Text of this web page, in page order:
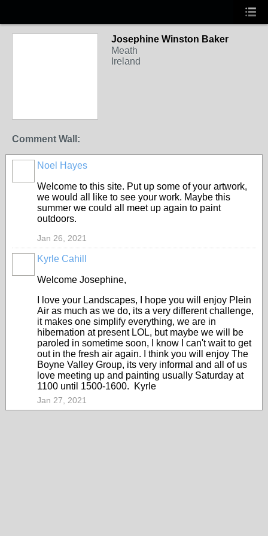
Josephine Winston Baker
Meath
Ireland
Comment Wall:
Noel Hayes
Welcome to this site. Put up some of your artwork,
we would all like to see your work. Maybe this
summer we could all meet up again to paint
outdoors.
Jan 26, 2021
Kyrle Cahill
Welcome Josephine,
I love your Landscapes, I hope you will enjoy Plein
Air as much as we do, its a very different challenge,
it makes one simplify everything, we are in
hibernation at present LOL, but maybe we will be
paroled in sometime soon, I know I can't wait to get
out in the fresh air again. I think you will enjoy The
Boyne Valley Group, its very informal and all of us
love meeting up and painting usually Saturday at
1100 until 1500-1600. Kyrle
Jan 27, 2021